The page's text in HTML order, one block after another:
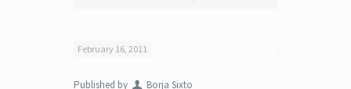
February 16, 2011
Published by Borja Sixto